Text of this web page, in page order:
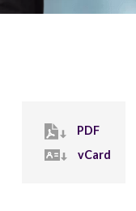
PDF
vCard